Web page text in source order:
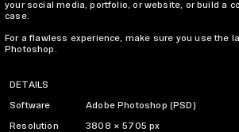
your social media, portfolio, or website, or build a
case.
For a flawless experience, make sure you use the
Photoshop.
DETAILS
Software Adobe Photoshop (PSD)
Resolution 3808 × 5705 px